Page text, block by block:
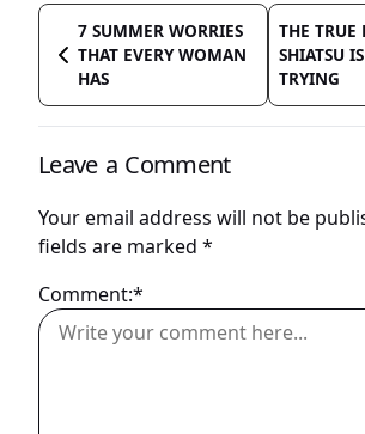
7 SUMMER WORRIES
THAT EVERY WOMAN
HAS
THE TRUE
SHIATSU
TRYING
Leave a Comment
Your email address will not be
fields are marked *
Comment:*